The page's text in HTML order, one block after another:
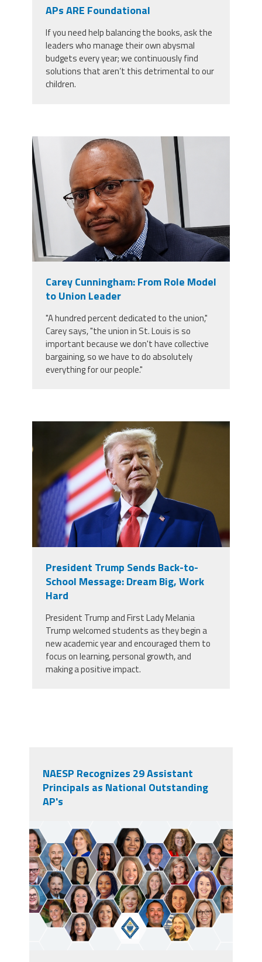
Publications
Buy CPAA Gear
TwitterFacebookInstagramYouTube
APs ARE Foundational
If you need help balancing the books, ask the
leaders who manage their own abysmal
budgets every year; we continuously find
solutions that aren’t this detrimental to our
children.
carey_cropped.png
Carey Cunningham: From Role Model
to Union Leader
"A hundred percent dedicated to the union,"
Carey says, "the union in St. Louis is so
important because we don't have collective
bargaining, so we have to do absolutely
everything for our people."
President Trump Sends Back-to-
School Message: Dream Big, Work
Hard
President Trump and First Lady Melania
Trump welcomed students as they begin a
new academic year and encouraged them to
focus on learning, personal growth, and
making a positive impact.
NAESP Recognizes 29 Assistant
Principals as National Outstanding
AP's
unnamed.png